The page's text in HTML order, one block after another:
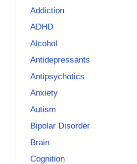
Addiction
ADHD
Alcohol
Antidepressants
Antipsychotics
Anxiety
Autism
Bipolar Disorder
Brain
Cognition